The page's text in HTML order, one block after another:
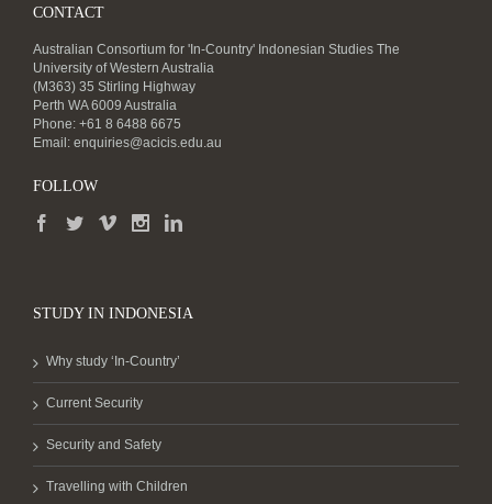
CONTACT
Australian Consortium for 'In-Country' Indonesian Studies The
University of Western Australia
(M363) 35 Stirling Highway
Perth WA 6009 Australia
Phone: +61 8 6488 6675
Email: enquiries@acicis.edu.au
FOLLOW
STUDY IN INDONESIA
Why study ‘In-Country’
Current Security
Security and Safety
Travelling with Children